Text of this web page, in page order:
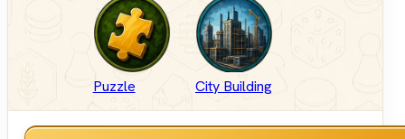
Puzzle City Building